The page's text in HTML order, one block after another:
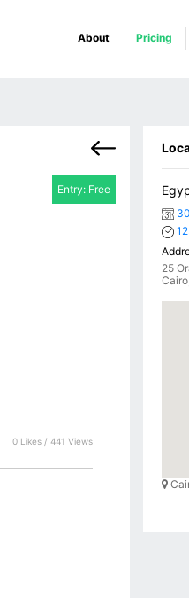
About Pricing
Entry: Free
0 Likes / 441 Views
25